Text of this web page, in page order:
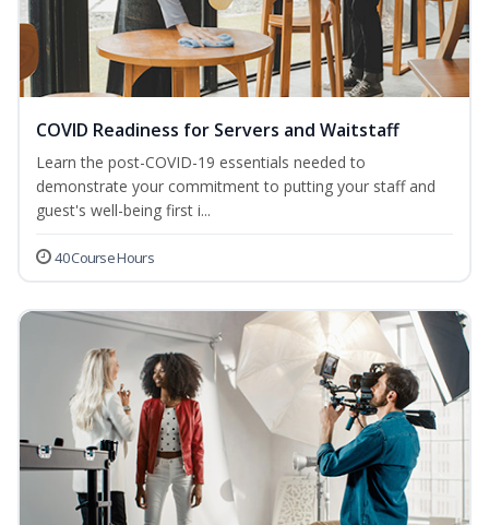
COVID Readiness for Servers and Waitstaff
Learn the post-COVID-19 essentials needed to
demonstrate your commitment to putting your staff and
guest's well-being first i...
40 Course Hours